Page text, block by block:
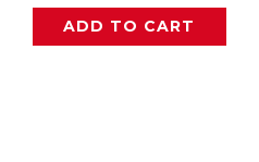
ADD TO CART